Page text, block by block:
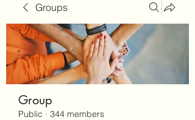
Groups
Group
Public · 344 members